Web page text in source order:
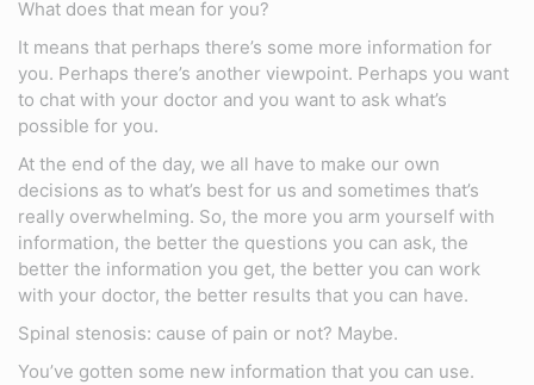
What does that mean for you?
It means that perhaps there’s some more information for
you. Perhaps there’s another viewpoint. Perhaps you want
to chat with your doctor and you want to ask what’s
possible for you.
At the end of the day, we all have to make our own
decisions as to what’s best for us and sometimes that’s
really overwhelming. So, the more you arm yourself with
information, the better the questions you can ask, the
better the information you get, the better you can work
with your doctor, the better results that you can have.
Spinal stenosis: cause of pain or not? Maybe.
You’ve gotten some new information that you can use.